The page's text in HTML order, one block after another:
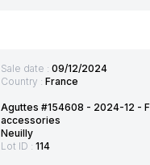
Sale date : 09/12/2024
Country : France
Aguttes #154608 - 2024-12 -
accessories
Neuilly
Lot ID : 114